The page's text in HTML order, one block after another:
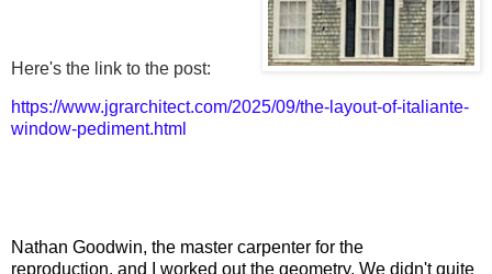
Here's the link to the post:
https://www.jgrarchitect.com/2025/09/the-layout-of-italiante-
window-pediment.html
Nathan Goodwin, the master carpenter for the
reproduction, and I worked out the geometry. We didn't quite